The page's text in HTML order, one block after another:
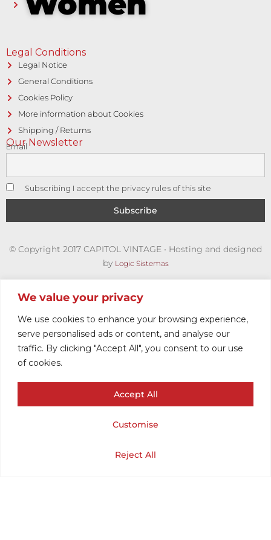
We value your privacy
We use cookies to enhance your browsing experience,
serve personalised ads or content, and analyse our
traffic. By clicking "Accept All", you consent to our use
of cookies.
Customise
Reject All
Accept All
Legal Conditions
Legal Notice
General Conditions
Cookies Policy
More information about Cookies
Shipping / Returns
Our Newsletter
Email
Subscribing I accept the privacy rules of this site
© Copyright 2017 CAPITOL VINTAGE • Hosting and designed
by Logic Sistemas
JACKET WOMEN
My Account